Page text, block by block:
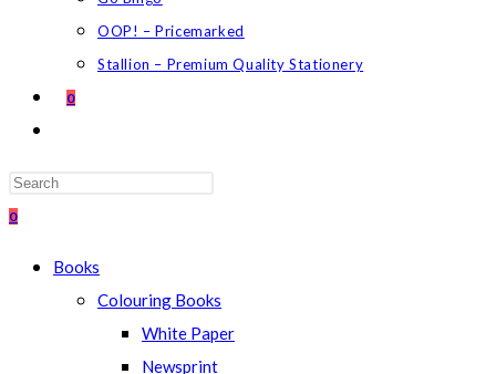
OOP! – Pricemarked
Stallion – Premium Quality Stationery
0
the
search
0
Books
Colouring Books
White Paper
Newsprint